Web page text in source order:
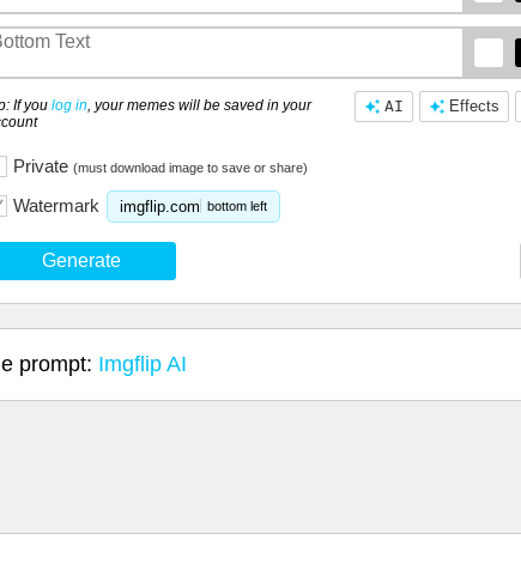
Effects
AI
If you log in, your memes will be saved in your
Private (must download image to save or share)
Watermark imgflip.com bottom left
Generate
prompt: Imgflip AI